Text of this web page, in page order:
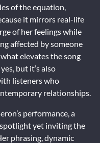
of the equation,
it mirrors real-life
of her feelings while
affected by someone
elevates the song
but it’s also
listeners who
relationships.
performance, a
yet inviting the
phrasing, dynamic